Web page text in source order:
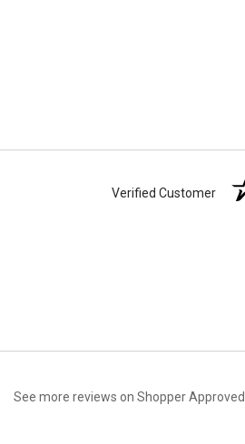
Verified Customer
See more reviews on Shopper Approved